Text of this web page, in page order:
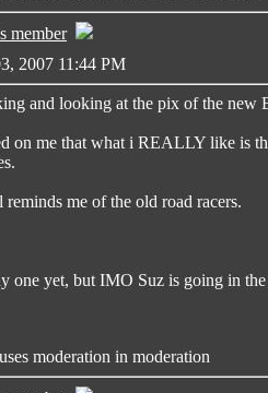
2007 11:44 PM
and looking at the pix of the new
on me that what i REALLY like is
me of the old road racers.
one yet, but IMO Suz is going in
moderation in moderation